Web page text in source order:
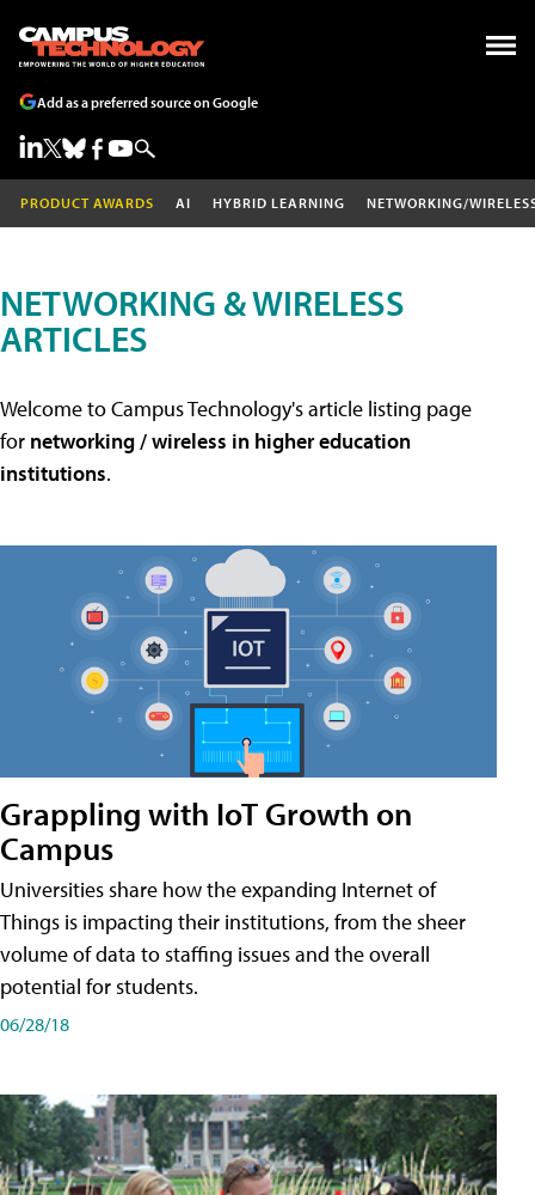
Add as a preferred source on Google
PRODUCT AWARDS AI HYBRID LEARNING NETWORKING/
NETWORKING & WIRELESS
ARTICLES
Welcome to Campus Technology's article listing page
for networking / wireless in higher education
institutions.
Grappling with IoT Growth on
Campus
Universities share how the expanding Internet of
Things is impacting their institutions, from the sheer
volume of data to staffing issues and the overall
potential for students.
06/28/18